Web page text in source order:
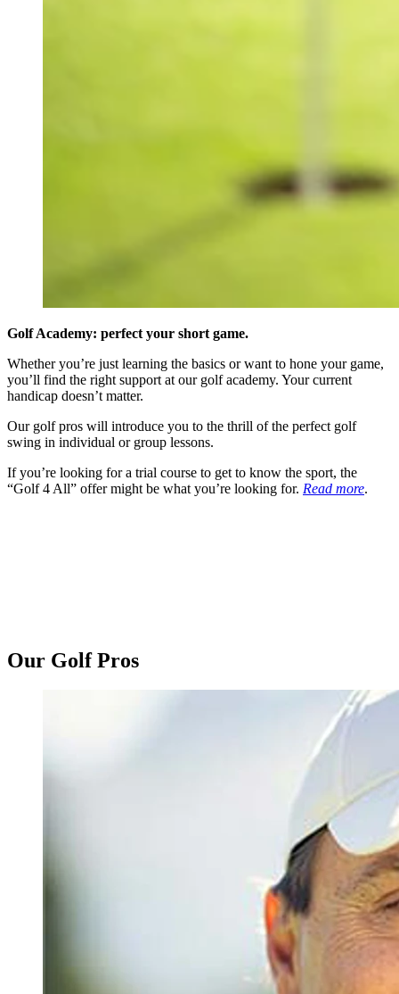
Golf Academy: perfect your short game.
Whether you’re just learning the basics or want to hone your game,
you’ll find the right support at our golf academy. Your current
handicap doesn’t matter.
Our golf pros will introduce you to the thrill of the perfect golf
swing in individual or group lessons.
If you’re looking for a trial course to get to know the sport, the
“Golf 4 All” offer might be what you’re looking for. Read more.
Our Golf Pros